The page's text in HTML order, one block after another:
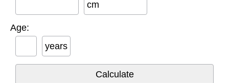
cm
Age:
years